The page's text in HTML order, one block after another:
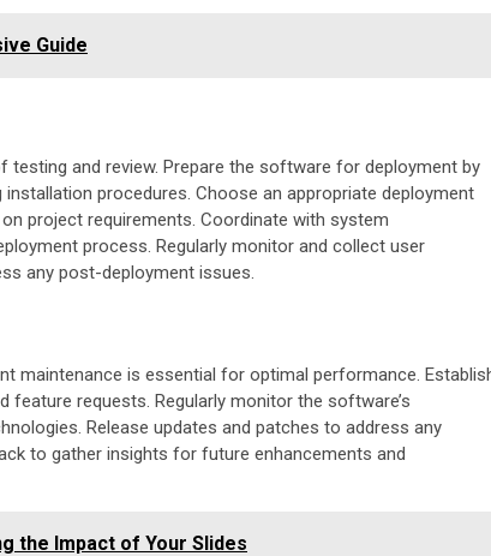
Guide
and review. Prepare the software for deployment by
procedures. Choose an appropriate deployment
project requirements. Coordinate with system
process. Regularly monitor and collect user
any post-deployment issues.
maintenance is essential for optimal performance.
requests. Regularly monitor the software’s
Release updates and patches to address any
to gather insights for future enhancements and
the Impact of Your Slides